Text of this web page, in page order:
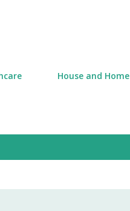
House and Home